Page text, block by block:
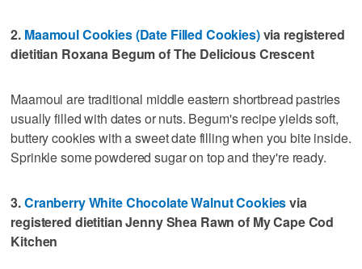
2. Maamoul Cookies (Date Filled Cookies)via registered
dietitian Roxana Begum of The Delicious Crescent
Maamoul are traditional middle eastern shortbread pastries
usually filled with dates or nuts. Begum's recipe yields soft,
buttery cookies with a sweet date filling when you bite inside.
Sprinkle some powdered sugar on top and they're ready.
3.Cranberry White Chocolate Walnut Cookiesvia
registered dietitian Jenny Shea Rawn of My Cape Cod
Kitchen